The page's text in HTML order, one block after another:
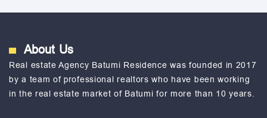
About Us
Real estate Agency Batumi Residence was founded in 2017
by a team of professional realtors who have been working
in the real estate market of Batumi for more than 10 years.